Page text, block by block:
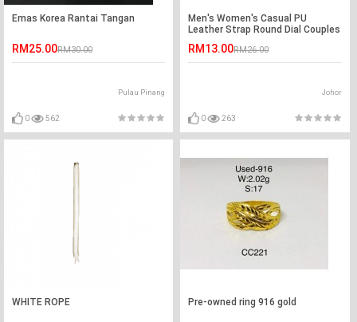
Emas Korea Rantai Tangan
RM25.00RM30.00
Pulau Pinang
0 562
Men's Women's Casual PU
Leather Strap Round Dial Couples
RM13.00RM26.00
Johor
0 263
WHITE ROPE Pre-owned ring 916 gold